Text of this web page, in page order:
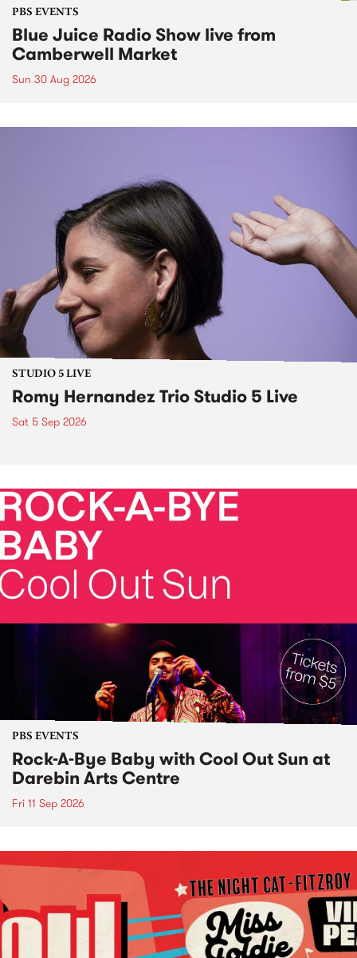
PBS EVENTS
Blue Juice Radio Show live from
Camberwell Market
Sun 30 Aug 2026
STUDIO 5 LIVE
Romy Hernandez Trio Studio 5 Live
Sat 5 Sep 2026
PBS EVENTS
Rock-A-Bye Baby with Cool Out Sun at
Darebin Arts Centre
Fri 11 Sep 2026